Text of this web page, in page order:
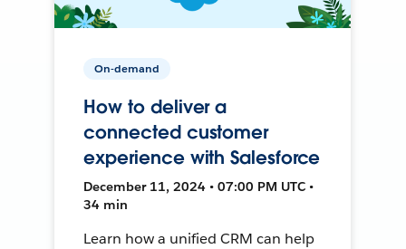
On-demand
How to deliver a
connected customer
experience with Salesforce
December 11, 2024 • 07:00 PM UTC •
34 min
Learn how a unified CRM can help